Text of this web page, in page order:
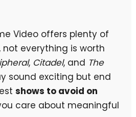
Video offers plenty of
everything is worth
, Citadel, and The
sound exciting but end
shows to avoid on
care about meaningful